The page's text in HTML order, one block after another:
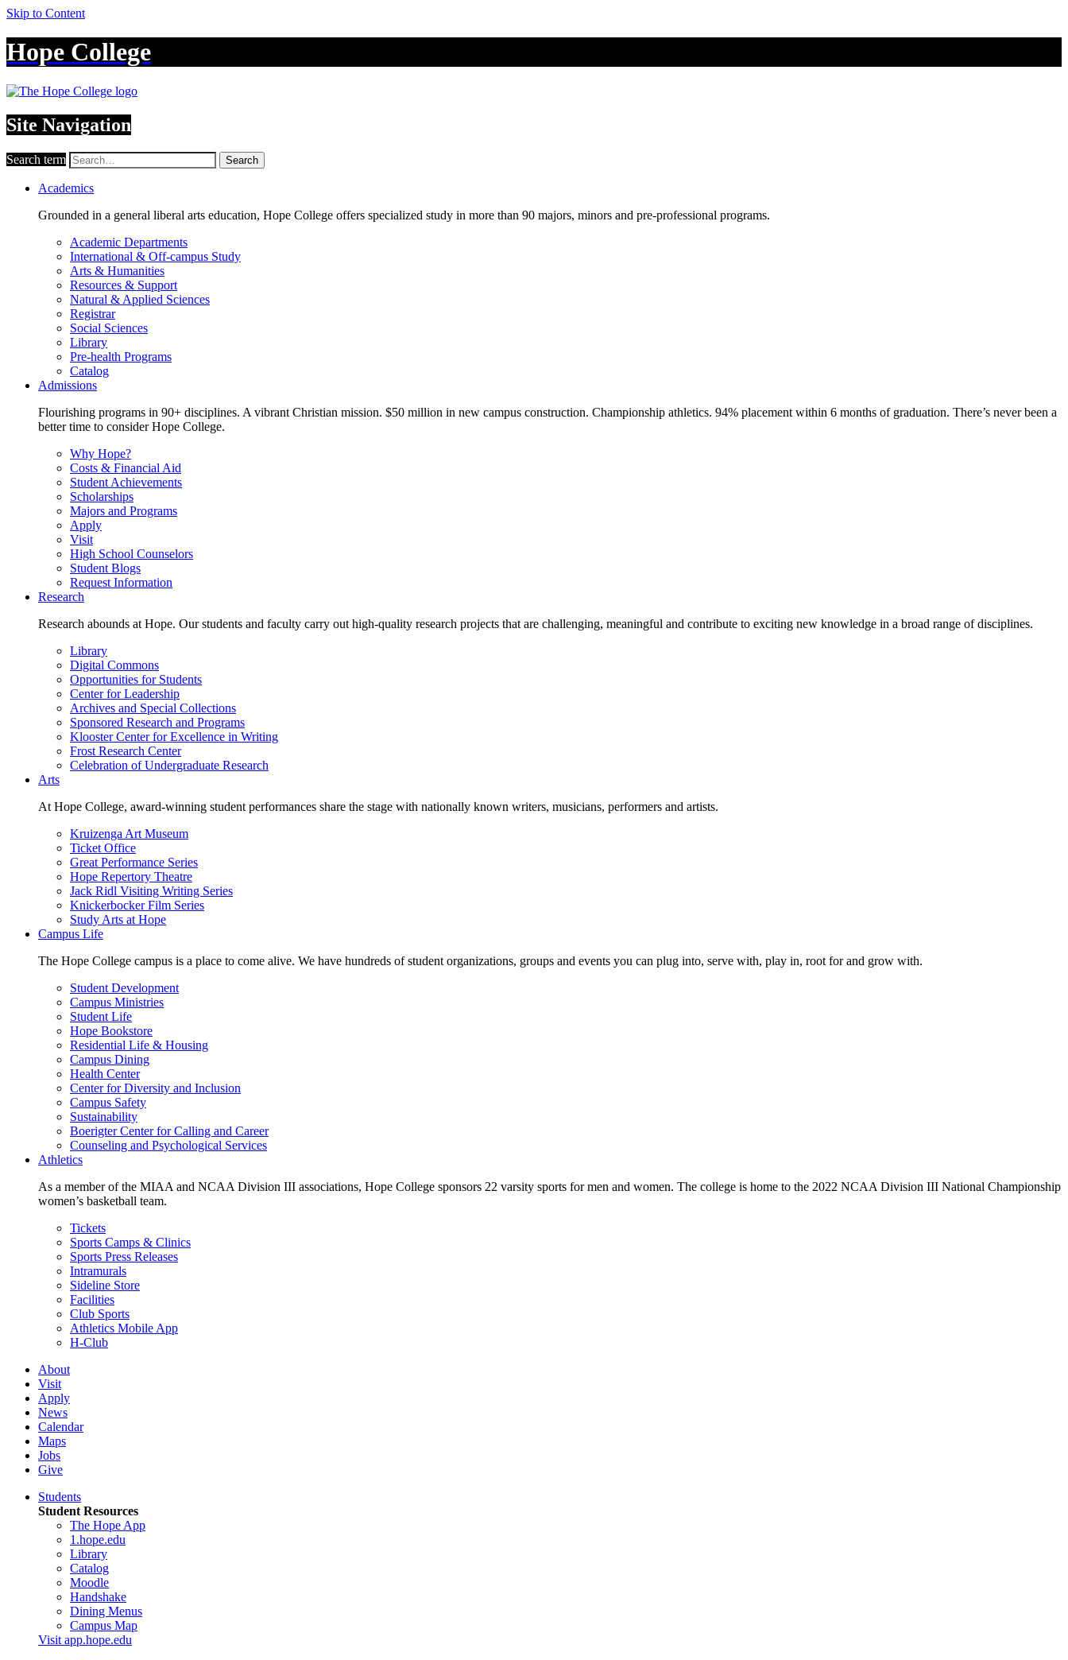
Skip to Content
Hope College
Site Navigation
Search term Search
Academics
Grounded in a general liberal arts education, Hope College offers specialized study in more than 90 majors, minors and pre-professional programs.
Academic Departments
International & Off-campus Study
Arts & Humanities
Resources & Support
Natural & Applied Sciences
Registrar
Social Sciences
Library
Pre-health Programs
Catalog
Admissions
Flourishing programs in 90+ disciplines. A vibrant Christian mission. $50 million in new campus construction. Championship athletics. 94% placement within 6 months of graduation. There’s never been a
better time to consider Hope College.
Why Hope?
Costs & Financial Aid
Student Achievements
Scholarships
Majors and Programs
Apply
Visit
High School Counselors
Student Blogs
Request Information
Research
Research abounds at Hope. Our students and faculty carry out high-quality research projects that are challenging, meaningful and contribute to exciting new knowledge in a broad range of disciplines.
Library
Digital Commons
Opportunities for Students
Center for Leadership
Archives and Special Collections
Sponsored Research and Programs
Klooster Center for Excellence in Writing
Frost Research Center
Celebration of Undergraduate Research
Arts
At Hope College, award-winning student performances share the stage with nationally known writers, musicians, performers and artists.
Kruizenga Art Museum
Ticket Office
Great Performance Series
Hope Repertory Theatre
Jack Ridl Visiting Writing Series
Knickerbocker Film Series
Study Arts at Hope
Campus Life
The Hope College campus is a place to come alive. We have hundreds of student organizations, groups and events you can plug into, serve with, play in, root for and grow with.
Student Development
Campus Ministries
Student Life
Hope Bookstore
Residential Life & Housing
Campus Dining
Health Center
Center for Diversity and Inclusion
Campus Safety
Sustainability
Boerigter Center for Calling and Career
Counseling and Psychological Services
Athletics
As a member of the MIAA and NCAA Division III associations, Hope College sponsors 22 varsity sports for men and women. The college is home to the 2022 NCAA Division III National Championship
women’s basketball team.
Tickets
Sports Camps & Clinics
Sports Press Releases
Intramurals
Sideline Store
Facilities
Club Sports
Athletics Mobile App
H-Club
About
Visit
Apply
News
Calendar
Maps
Jobs
Give
Students
Student Resources
The Hope App
1.hope.edu
Library
Catalog
Moodle
Handshake
Dining Menus
Campus Map
Visit app.hope.edu